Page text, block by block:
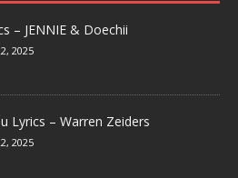
– JENNIE & Doechii
2025
Lyrics – Warren Zeiders
2025